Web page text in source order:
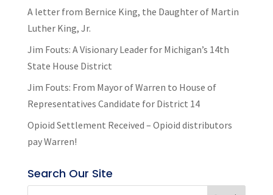
A letter from Bernice King, the Daughter of Martin
Luther King, Jr.
Jim Fouts: A Visionary Leader for Michigan’s 14th
State House District
Jim Fouts: From Mayor of Warren to House of
Representatives Candidate for District 14
Opioid Settlement Received – Opioid distributors
pay Warren!
Search Our Site